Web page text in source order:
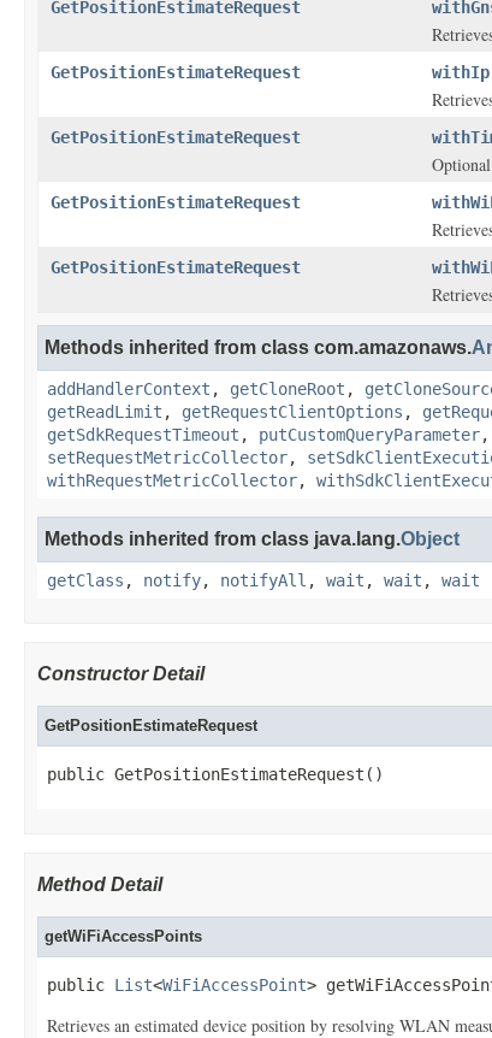
GetPositionEstimateRequest
GetPositionEstimateRequest withIp
GetPositionEstimateRequest
GetPositionEstimateRequest
GetPositionEstimateRequest
Methods inherited from class com.amazonaws.
addHandlerContext , getCloneRoot ,
getReadLimit , getRequestClientOptions ,
getSdkRequestTimeout , putCustomQueryParameter,
setRequestMetricCollector,
withRequestMetricCollector,
Methods inherited from class java.lang.Object
getClass , notify, notifyAll , wait , wait , wait
Constructor Detail
GetPositionEstimateRequest
public GetPositionEstimateRequest()
Method Detail
getWiFiAccessPoints
public List<WiFiAccessPoint>
Retrieves an estimated device position by resolving WLAN